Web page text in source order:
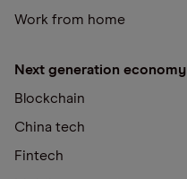
Work from home
Next generation economy
Blockchain
China tech
Fintech